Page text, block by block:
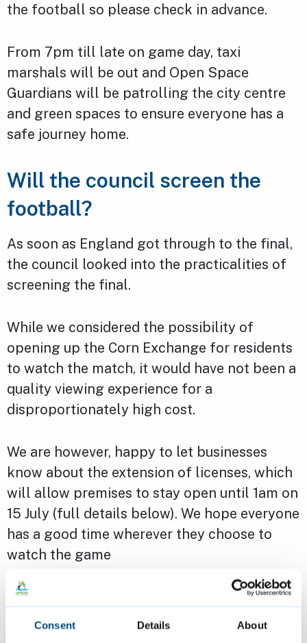
Consent Details About
the football so please check in advance.
From 7pm till late on game day, taxi
marshals will be out and Open Space
Guardians will be patrolling the city centre
and green spaces to ensure everyone has a
safe journey home.
Will the council screen the
football?
As soon as England got through to the final,
the council looked into the practicalities of
screening the final.
While we considered the possibility of
opening up the Corn Exchange for residents
to watch the match, it would have not been a
quality viewing experience for a
disproportionately high cost.
We are however, happy to let businesses
know about the extension of licenses, which
will allow premises to stay open until 1am on
15 July (full details below). We hope everyone
has a good time wherever they choose to
watch the game
Licencing advice for venues
screening the game